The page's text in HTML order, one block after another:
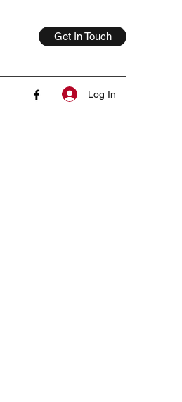
Get In Touch
Log In